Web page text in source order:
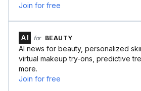
Join for free
AI for BEAUTY
AI news for beauty, personalized
virtual makeup try-ons, predictive
more.
Join for free